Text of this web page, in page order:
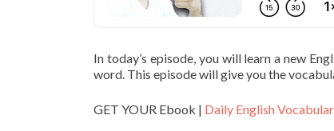
In today’s episode, you will learn a new
word. This episode will give you the
GET YOUR Ebook | Daily English